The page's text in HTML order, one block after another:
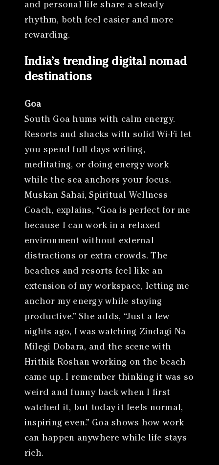
and personal life share a steady
rhythm, both feel easier and more
rewarding.
India’s trending digital nomad
destinations
Goa
South Goa hums with calm energy.
Resorts and shacks with solid Wi-Fi let
you spend full days writing,
meditating, or doing energy work
while the sea anchors your focus.
Muskan Sahai, Spiritual Wellness
Coach, explains, “Goa is perfect for me
because I can work in a relaxed
environment without external
distractions or extra crowds. The
beaches and resorts feel like an
extension of my workspace, letting me
anchor my energy while staying
productive.” She adds, “Just a few
nights ago, I was watching Zindagi Na
Milegi Dobara, and the scene with
Hrithik Roshan working on the beach
came up. I remember thinking it was so
weird and funny back when I first
watched it, but today it feels normal,
inspiring even.” Goa shows how work
can happen anywhere while life stays
rich.